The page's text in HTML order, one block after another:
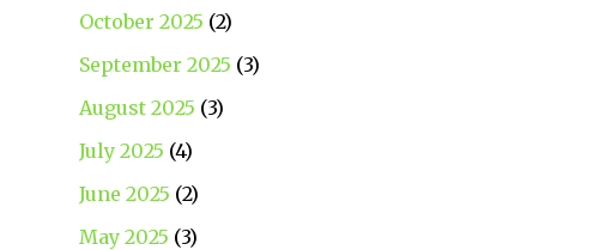
October 2025 (2)
September 2025 (3)
August 2025 (3)
July 2025 (4)
June 2025 (2)
May 2025 (3)